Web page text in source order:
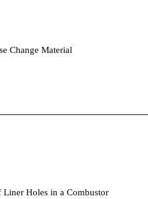
Change Material
Liner Holes in a Combustor